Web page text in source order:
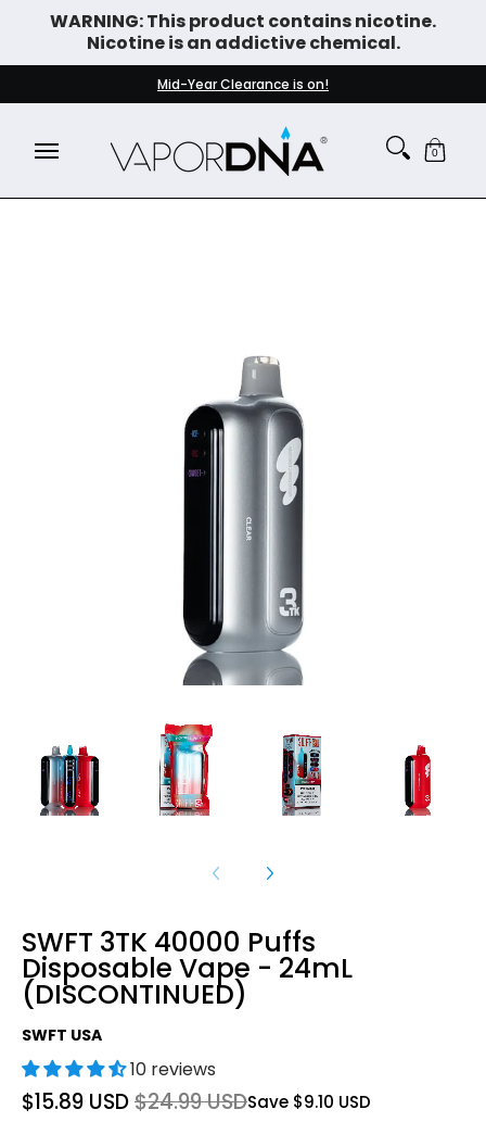
Skip to Main Content
WARNING: This product contains nicotine.
Nicotine is an addictive chemical.
DISPOSABLE VAPES
WHAT'S NEW
Mid-Year Clearance is on!
0
SWFT 3TK 40000 Puffs
Disposable Vape - 24mL
(DISCONTINUED)
SWFT USA
10 reviews
$15.89 USD$24.99 USDSave $9.10 USD